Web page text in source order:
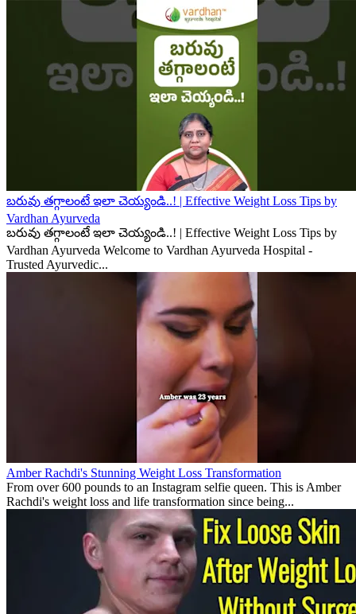
బరువు తగ్గాలంటే ఇలా చెయ్యండి..! | Effective Weight Loss Tips by
Vardhan Ayurveda
బరువు తగ్గాలంటే ఇలా చెయ్యండి..! | Effective Weight Loss Tips by
Vardhan Ayurveda Welcome to Vardhan Ayurveda Hospital -
Trusted Ayurvedic...
Amber Rachdi's Stunning Weight Loss Transformation
From over 600 pounds to an Instagram selfie queen. This is Amber
Rachdi's weight loss and life transformation since being...